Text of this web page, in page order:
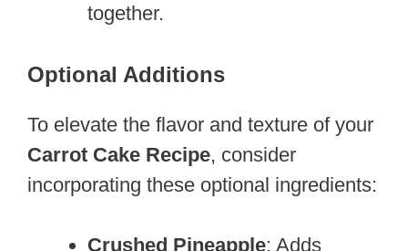
together.
Optional Additions
To elevate the flavor and texture of your
Carrot Cake Recipe, consider
incorporating these optional ingredients:
Crushed Pineapple: Adds